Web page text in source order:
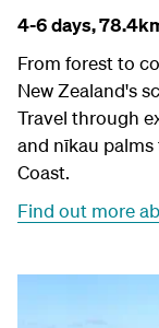
4-6 days,
From forest to
New Zealand's
Travel through
and nīkau
Coast.
Find out more